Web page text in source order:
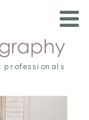
professionals